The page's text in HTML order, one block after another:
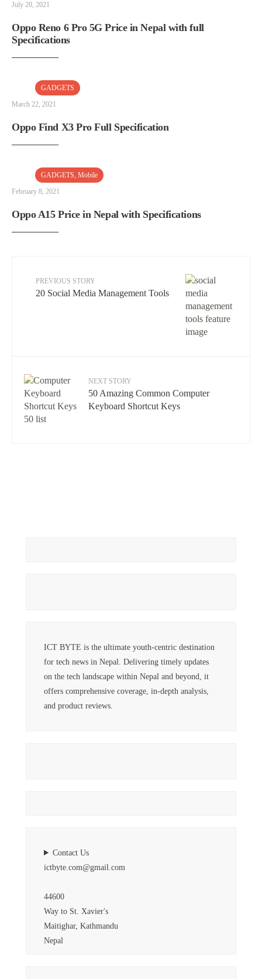
July 20, 2021
Oppo Reno 6 Pro 5G Price in Nepal with full
Specifications
GADGETS
March 22, 2021
Oppo Find X3 Pro Full Specification
GADGETS, Mobile
February 8, 2021
Oppo A15 Price in Nepal with Specifications
PREVIOUS STORY
20 Social Media Management Tools
NEXT STORY
50 Amazing Common Computer
Keyboard Shortcut Keys
ICT BYTE is the ultimate youth-centric destination
for tech news in Nepal. Delivering timely updates
on the tech landscape within Nepal and beyond, it
offers comprehensive coverage, in-depth analysis,
and product reviews.
Contact Us
ictbyte.com@gmail.com
44600
Way to St. Xavier's
Maitighar, Kathmandu
Nepal